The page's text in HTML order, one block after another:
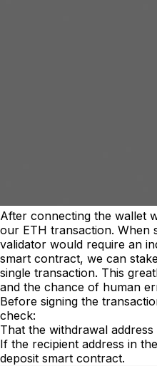
After connecting the wallet
our ETH transaction. When
validator would require an
smart contract, we can
single transaction. This
and the chance of human
Before signing the
check:
That the withdrawal
If the recipient address in
deposit smart contract.